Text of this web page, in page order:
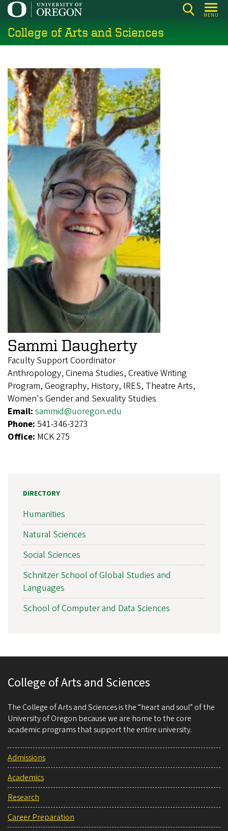
Skip
main
content
MENU
College of Arts and Sciences
Sammi Daugherty
Faculty Support Coordinator
Anthropology, Cinema Studies, Creative Writing
Program, Geography, History, IRES, Theatre Arts,
Women's Gender and Sexuality Studies
Email: sammid@uoregon.edu
Phone: 541-346-3273
Office: MCK 275
DIRECTORY
Humanities
Natural Sciences
Social Sciences
Schnitzer School of Global Studies and
Languages
School of Computer and Data Sciences
College of Arts and Sciences
The College of Arts and Sciences is the “heart and soul” of the
University of Oregon because we are home to the core
academic programs that support the entire university.
Admissions
Academics
Research
Career Preparation